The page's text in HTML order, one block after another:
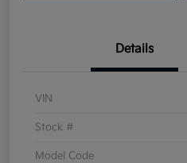
Details
VIN
Stock #
Model Code